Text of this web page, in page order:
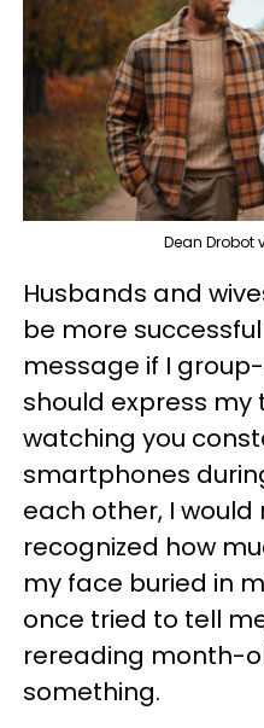
Dean Drobot
Husbands and
be more
message if I
should express my
watching you
smartphones
each other, I would
recognized how
my face buried in
once tried to tell
rereading month-
something.